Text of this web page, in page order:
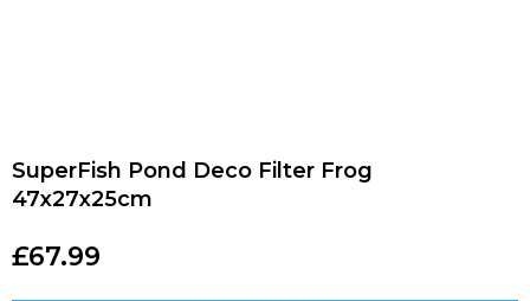
SuperFish Pond Deco Filter Frog
47x27x25cm
£67.99